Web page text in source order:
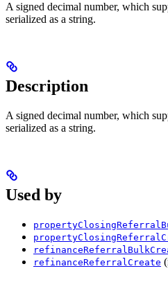
A signed decimal number, which
serialized as a string.
Description
A signed decimal number, which
serialized as a string.
Used by
refinanceReferralCreate